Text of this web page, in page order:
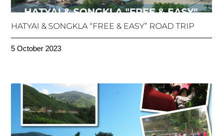
HATYAI & SONGKLA “FREE & EASY” ROAD TRIP
5 October 2023